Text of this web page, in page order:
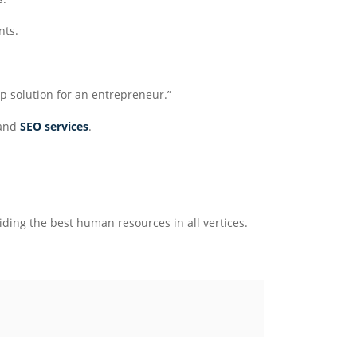
solution for an entrepreneur.”
SEO services.
the best human resources in all vertices.